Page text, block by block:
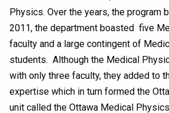
Physics. Over the years, the program
2011, the department boasted five
faculty and a large contingent of
students. Although the Medical
with only three faculty, they added to
expertise which in turn formed the
unit called the Ottawa Medical